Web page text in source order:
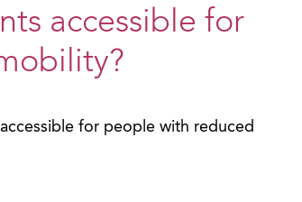
accessible for
for people with reduced